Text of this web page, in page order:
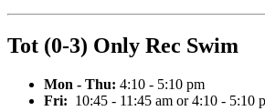
Tot (0-3) Only Rec Swim
Mon - Thu: 4:10 - 5:10 pm
Fri: 10:45 - 11:45 am or 4:10 - 5:10